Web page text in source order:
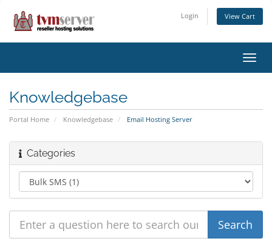
Login View Cart
Knowledgebase
Portal Home Knowledgebase Email Hosting Server
Categories